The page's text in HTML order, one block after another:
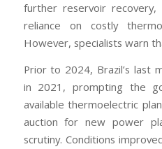
further reservoir
reliance on costly
However, specialists warn
Prior to 2024, Brazil’s last
in 2021, prompting the
available thermoelectric
auction for new power
scrutiny. Conditions